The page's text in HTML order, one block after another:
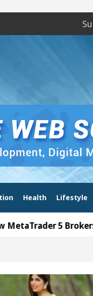
Health Lifestyle
5 Brokers
Heart Top